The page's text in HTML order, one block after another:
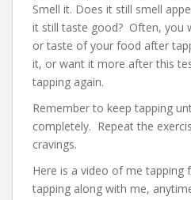
Smell it. Does it still smell
it still taste good? Often, you
or taste of your food after
it, or want it more after this
tapping again.
Remember to keep tapping
completely. Repeat the
cravings.
Here is a video of me tapping
tapping along with me,